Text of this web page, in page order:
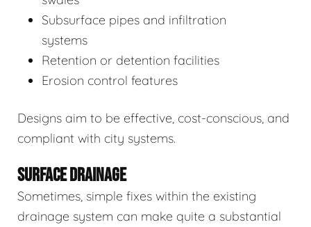
Subsurface pipes and infiltration
systems
Retention or detention facilities
Erosion control features
Designs aim to be effective, cost-conscious, and
compliant with city systems.
SURFACE DRAINAGE
Sometimes, simple fixes within the existing
drainage system can make quite a substantial